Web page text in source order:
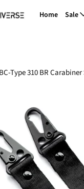
Home Sale
BC-Type 310 BR